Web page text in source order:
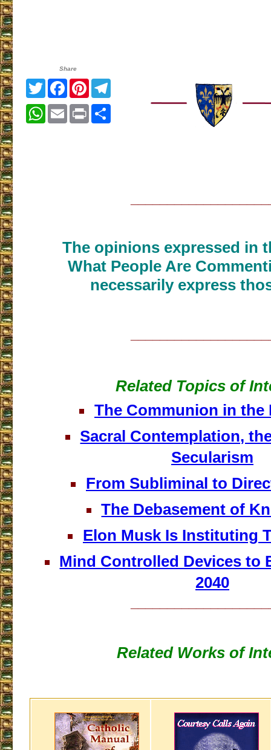
Share
TwitterFacebook
Pinterest
WhatsApp
EmailPrint
The opinions expressed in
What People Are
necessarily express
Related Topics of
The Communion in the
Sacral Contemplation,
Secularism
From Subliminal to
The Debasement of
Elon Musk Is Instituting
Mind Controlled Devices to
2040
Related Works of